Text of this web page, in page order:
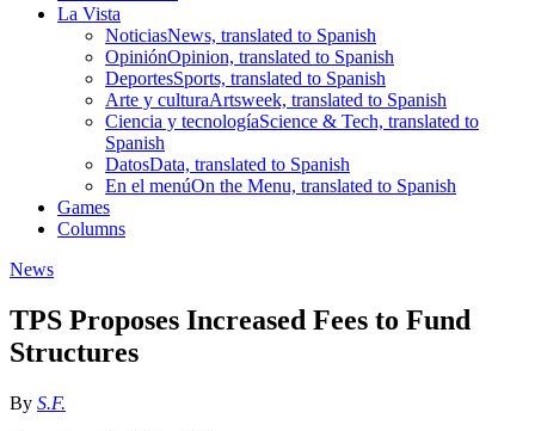
La Vista
NoticiasNews, translated to Spanish
OpiniónOpinion, translated to Spanish
DeportesSports, translated to Spanish
Arte y culturaArtsweek, translated to Spanish
Ciencia y tecnologíaScience & Tech, translated to
Spanish
DatosData, translated to Spanish
En el menúOn the Menu, translated to Spanish
Games
Columns
News
TPS Proposes Increased Fees to Fund
Structures
By S.F.